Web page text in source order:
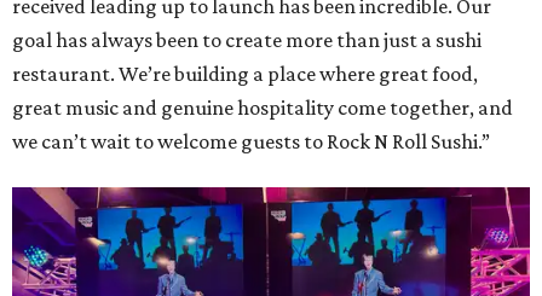
received leading up to launch has been incredible. Our
goal has always been to create more than just a sushi
restaurant. We’re building a place where great food,
great music and genuine hospitality come together, and
we can’t wait to welcome guests to Rock N Roll Sushi.”